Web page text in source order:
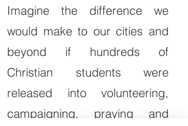
Imagine the difference we
would make to our cities and
beyond if hundreds of
Christian students were
released into volunteering,
campaigning, praying and